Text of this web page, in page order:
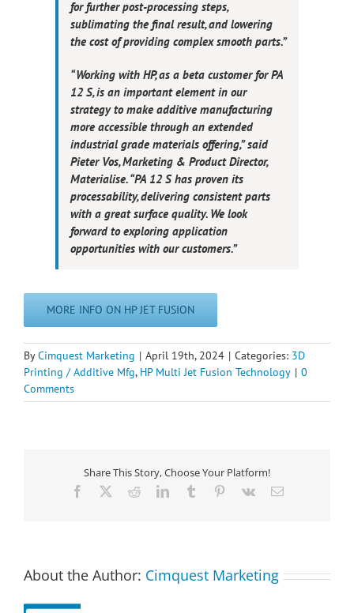
for further post-processing steps,
sublimating the final result, and lowering
the cost of providing complex smooth parts.”
“Working with HP, as a beta customer for PA
12 S, is an important element in our
strategy to make additive manufacturing
more accessible through an extended
industrial grade materials offering,” said
Pieter Vos, Marketing & Product Director,
Materialise. “PA 12 S has proven its
processability, delivering consistent parts
with a great surface quality. We look
forward to exploring application
opportunities with our customers.”
MORE INFO ON HP JET FUSION
ByCimquest Marketing | April 19th, 2024 | Categories: 3D
Printing / Additive Mfg, HP Multi Jet Fusion Technology | 0
Comments
Share This Story, Choose Your Platform!
Facebook RedditLinkedInTumblr Pinterest
Vk Email
About the Author: Cimquest Marketing